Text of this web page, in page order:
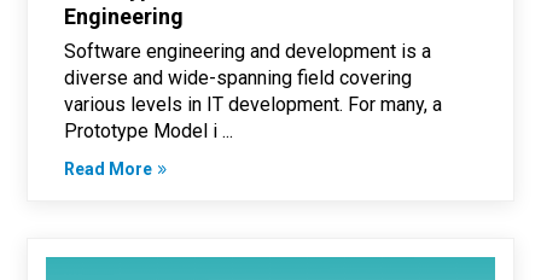
Engineering
Software engineering and development is a
diverse and wide-spanning field covering
various levels in IT development. For many, a
Prototype Model i ...
Read More